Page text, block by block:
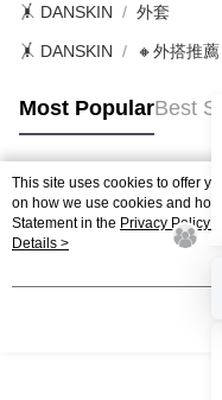
🤸 DANSKIN 外套
🤸 DANSKIN 🔸外搭推
Most PopularBest
Popular Tags
This site uses cookies to offer
on how we use cookies and
Statement in the Privacy Policy
agree to our use of cookies as
Details >